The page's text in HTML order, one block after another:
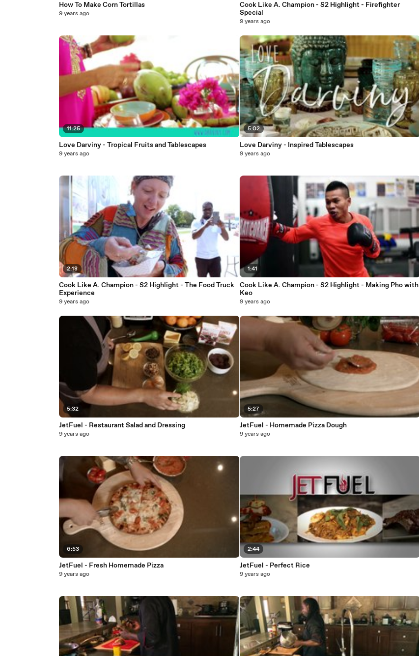
How To Make Corn Tortillas
9 years ago
11:25
Love Darviny - Tropical Fruits and Tablescapes
9 years ago
2:18
Cook Like A. Champion - S2 Highlight - The Food Truck
Experience
9 years ago
5:32
JetFuel - Restaurant Salad and Dressing
9 years ago
6:53
JetFuel - Fresh Homemade Pizza
9 years ago
Cook Like A. Champion - S2 Highlight - Firefighter
Special
9 years ago
5:02
Love Darviny - Inspired Tablescapes
9 years ago
1:41
Cook Like A. Champion - S2 Highlight - Making Pho with
Keo
9 years ago
5:27
JetFuel - Homemade Pizza Dough
9 years ago
2:44
JetFuel - Perfect Rice
9 years ago